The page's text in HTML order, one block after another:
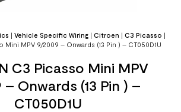
| Vehicle Specific Wiring| Citroen | C3 Picasso |
Mini MPV 9/2009 – Onwards (13 Pin ) – CT050D1U
C3 Picasso Mini MPV
Onwards (13 Pin ) –
CT050D1U